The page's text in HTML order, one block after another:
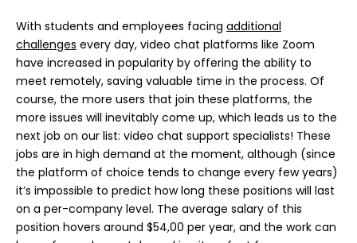
With students and employees facing additional
challenges every day, video chat platforms like Zoom
have increased in popularity by offering the ability to
meet remotely, saving valuable time in the process. Of
course, the more users that join these platforms, the
more issues will inevitably come up, which leads us to the
next job on our list: video chat support specialists! These
jobs are in high demand at the moment, although (since
the platform of choice tends to change every few years)
it’s impossible to predict how long these positions will last
on a per-company level. The average salary of this
position hovers around $54,00 per year, and the work can